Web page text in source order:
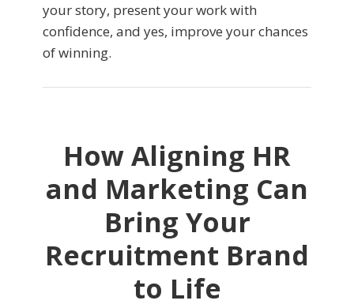
your story, present your work with
confidence, and yes, improve your chances
of winning.
How Aligning HR
and Marketing Can
Bring Your
Recruitment Brand
to Life